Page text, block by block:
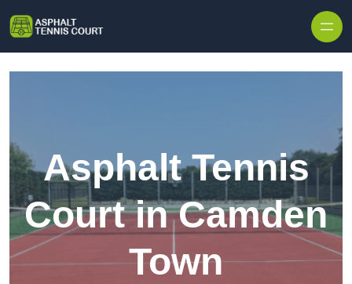
Asphalt Tennis
Court in Camden
Town